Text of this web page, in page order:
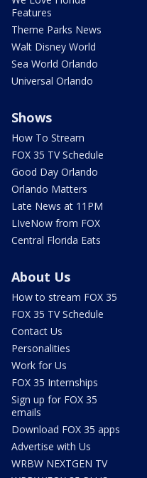
Features
Theme Parks News
Walt Disney World
Sea World Orlando
Universal Orlando
Shows
How To Stream
FOX 35 TV Schedule
Good Day Orlando
Orlando Matters
Late News at 11PM
LIveNow from FOX
Central Florida Eats
About Us
How to stream FOX 35
FOX 35 TV Schedule
Contact Us
Personalities
Work for Us
FOX 35 Internships
Sign up for FOX 35
emails
Download FOX 35 apps
Advertise with Us
WRBW NEXTGEN TV